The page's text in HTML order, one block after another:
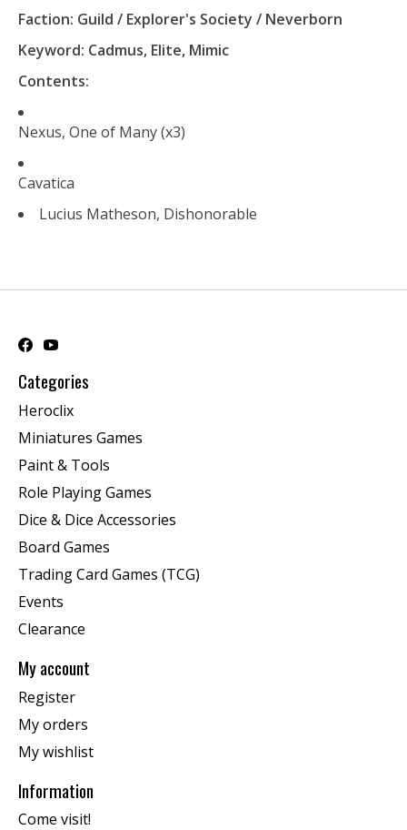
Faction: Guild / Explorer's Society / Neverborn
Keyword: Cadmus, Elite, Mimic
Contents:
Nexus, One of Many (x3)
Cavatica
Lucius Matheson, Dishonorable
Categories
Heroclix
Miniatures Games
Paint & Tools
Role Playing Games
Dice & Dice Accessories
Board Games
Trading Card Games (TCG)
Events
Clearance
My account
Register
My orders
My wishlist
Information
Come visit!